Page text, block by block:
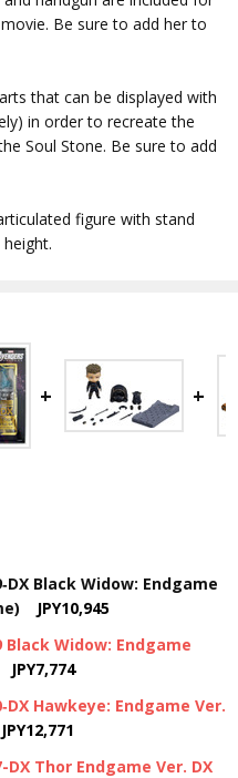
Be sure to add her to
that can be displayed with
in order to recreate the
Soul Stone. Be sure to add
figure with stand
Black Widow: Endgame
JPY10,945
Black Widow: Endgame
JPY7,774
Hawkeye: Endgame Ver.
JPY12,771
Thor Endgame Ver. DX